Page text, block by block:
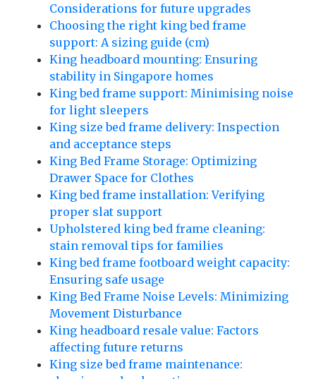
Considerations for future upgrades
Choosing the right king bed frame
support: A sizing guide (cm)
King headboard mounting: Ensuring
stability in Singapore homes
King bed frame support: Minimising noise
for light sleepers
King size bed frame delivery: Inspection
and acceptance steps
King Bed Frame Storage: Optimizing
Drawer Space for Clothes
King bed frame installation: Verifying
proper slat support
Upholstered king bed frame cleaning:
stain removal tips for families
King bed frame footboard weight capacity:
Ensuring safe usage
King Bed Frame Noise Levels: Minimizing
Movement Disturbance
King headboard resale value: Factors
affecting future returns
King size bed frame maintenance: